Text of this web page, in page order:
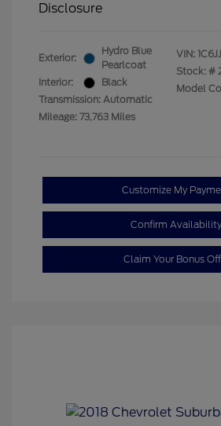
Disclosure
Exterior:
Hydro Blue
Pearlcoat
Interior:
Black
Transmission: Automatic
Mileage: 73,763 Miles
VIN:
Stock: #
Model
Customize My
Confirm Availability
Claim Your Bonus